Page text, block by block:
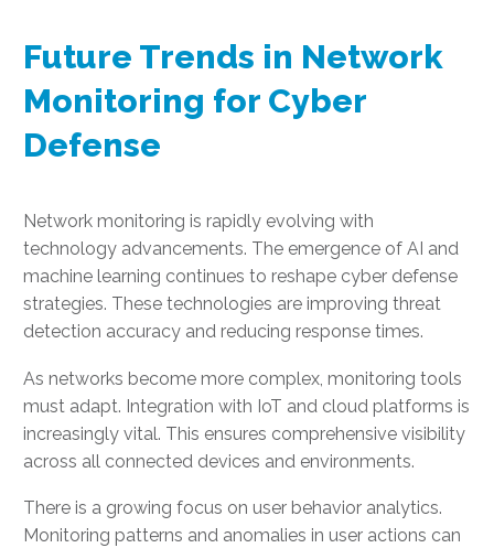
Future Trends in Network
Monitoring for Cyber
Defense
Network monitoring is rapidly evolving with
technology advancements. The emergence of AI and
machine learning continues to reshape cyber defense
strategies. These technologies are improving threat
detection accuracy and reducing response times.
As networks become more complex, monitoring tools
must adapt. Integration with IoT and cloud platforms is
increasingly vital. This ensures comprehensive visibility
across all connected devices and environments.
There is a growing focus on user behavior analytics.
Monitoring patterns and anomalies in user actions can